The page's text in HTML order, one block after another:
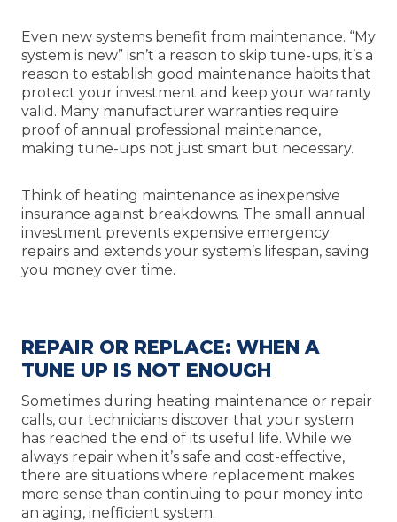
Even new systems benefit from maintenance. “My
system is new” isn’t a reason to skip tune-ups, it’s a
reason to establish good maintenance habits that
protect your investment and keep your warranty
valid. Many manufacturer warranties require
proof of annual professional maintenance,
making tune-ups not just smart but necessary.
Think of heating maintenance as inexpensive
insurance against breakdowns. The small annual
investment prevents expensive emergency
repairs and extends your system’s lifespan, saving
you money over time.
REPAIR OR REPLACE: WHEN A
TUNE UP IS NOT ENOUGH
Sometimes during heating maintenance or repair
calls, our technicians discover that your system
has reached the end of its useful life. While we
always repair when it’s safe and cost-effective,
there are situations where replacement makes
more sense than continuing to pour money into
an aging, inefficient system.